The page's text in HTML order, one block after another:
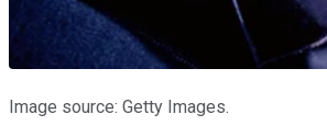
Image source: Getty Images.